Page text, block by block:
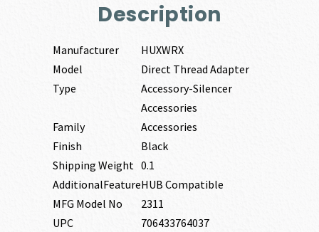
Description
Manufacturer
HUXWRX
Model
Direct Thread Adapter
Type
Accessory-Silencer
Accessories
Family
Accessories
Finish
Black
Shipping Weight 0.1
AdditionalFeatureHUB Compatible
MFG Model No
2311
UPC
706433764037